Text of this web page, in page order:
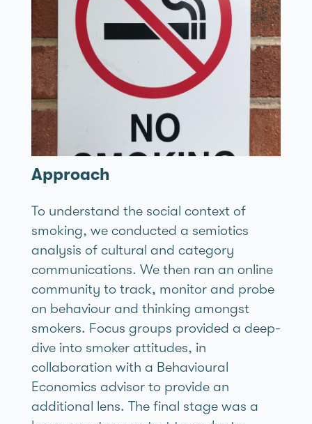
Approach
To understand the social context of
smoking, we conducted a semiotics
analysis of cultural and category
communications. We then ran an online
community to track, monitor and probe
on behaviour and thinking amongst
smokers. Focus groups provided a deep-
dive into smoker attitudes, in
collaboration with a Behavioural
Economics advisor to provide an
additional lens. The final stage was a